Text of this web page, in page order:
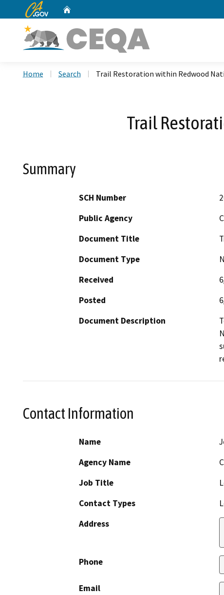
CA.gov
Home Search Trail Restoration within Redwood
Trail
Summary
SCH Number
Public Agency
Document Title
Document Type
Received
Posted
Document Description
Contact Information
Name
Agency Name
Job Title
Contact Types
Address
Phone
Email